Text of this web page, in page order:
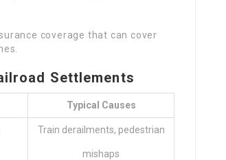
coverage that can cover
Settlements
Typical Causes
Train derailments, pedestrian
mishaps